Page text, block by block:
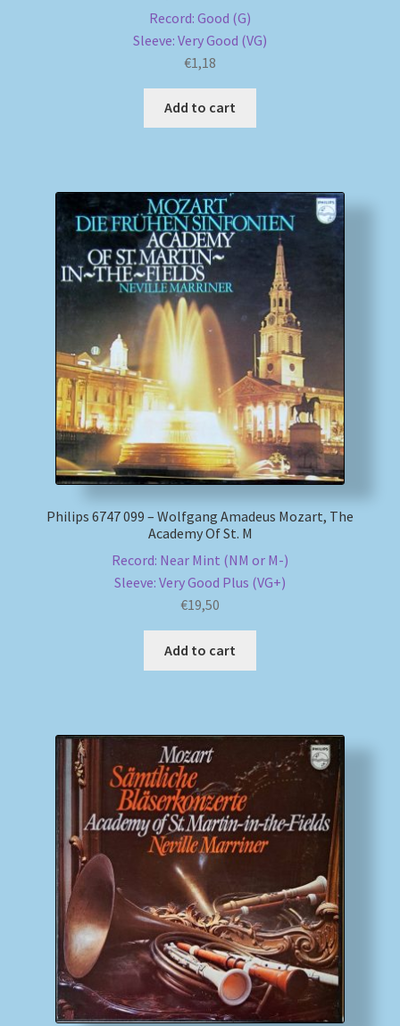
Record: Good (G)
Sleeve: Very Good (VG)
€1,18
Add to cart
Philips 6747 099 – Wolfgang Amadeus Mozart, The
Academy Of St. M
Record: Near Mint (NM or M-)
Sleeve: Very Good Plus (VG+)
€19,50
Add to cart